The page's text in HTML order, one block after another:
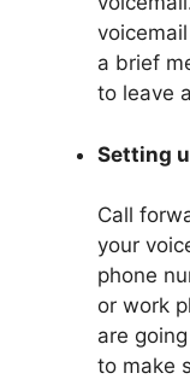
a brief
to leave
Setting
Call
your
phone
or work
are
to make